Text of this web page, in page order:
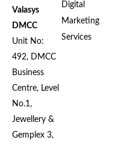
Valasys
DMCC
Unit No:
492, DMCC
Business
Centre, Level
No.1,
Jewellery &
Gemplex 3,
Digital
Marketing
Services